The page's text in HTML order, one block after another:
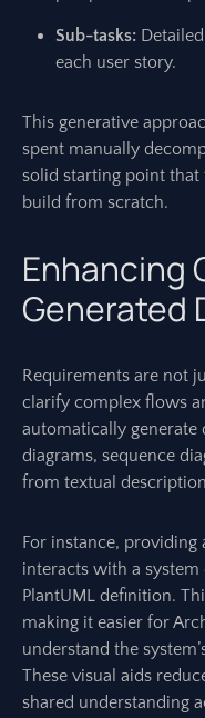
Sub-tasks:
each user story.
This generative
spent manually
solid starting point that
build from scratch.
Enhancing
Generated
Requirements are not
clarify complex flows
automatically generate
diagrams, sequence
from textual
For instance,
interacts with a
PlantUML definition.
making it easier for
understand the
These visual aids
shared understanding